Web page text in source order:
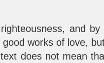
and
good works of love,
does not mean